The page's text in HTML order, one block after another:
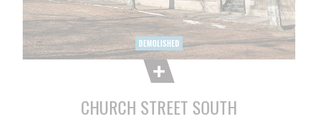
CHURCH STREET SOUTH